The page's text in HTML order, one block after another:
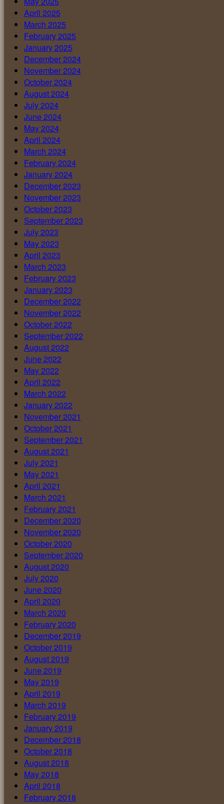
April 2025
March 2025
February 2025
January 2025
December 2024
November 2024
October 2024
August 2024
July 2024
June 2024
May 2024
April 2024
March 2024
February 2024
January 2024
December 2023
November 2023
October 2023
September 2023
July 2023
May 2023
April 2023
March 2023
February 2023
January 2023
December 2022
November 2022
October 2022
September 2022
August 2022
June 2022
May 2022
April 2022
March 2022
January 2022
November 2021
October 2021
September 2021
August 2021
July 2021
May 2021
April 2021
March 2021
February 2021
December 2020
November 2020
October 2020
September 2020
August 2020
July 2020
June 2020
April 2020
March 2020
February 2020
December 2019
October 2019
August 2019
June 2019
May 2019
April 2019
March 2019
February 2019
January 2019
December 2018
October 2018
August 2018
May 2018
April 2018
February 2018